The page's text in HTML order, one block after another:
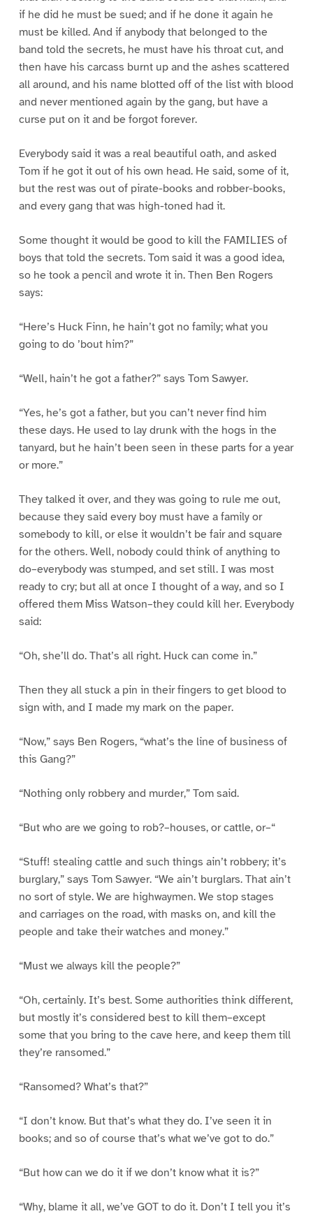
if he did he must be sued; and if he done it again he
must be killed. And if anybody that belonged to the
band told the secrets, he must have his throat cut, and
then have his carcass burnt up and the ashes scattered
all around, and his name blotted off of the list with blood
and never mentioned again by the gang, but have a
curse put on it and be forgot forever.
Everybody said it was a real beautiful oath, and asked
Tom if he got it out of his own head. He said, some of it,
but the rest was out of pirate-books and robber-books,
and every gang that was high-toned had it.
Some thought it would be good to kill the FAMILIES of
boys that told the secrets. Tom said it was a good idea,
so he took a pencil and wrote it in. Then Ben Rogers
says:
“Here’s Huck Finn, he hain’t got no family; what you
going to do ’bout him?”
“Well, hain’t he got a father?” says Tom Sawyer.
“Yes, he’s got a father, but you can’t never find him
these days. He used to lay drunk with the hogs in the
tanyard, but he hain’t been seen in these parts for a year
or more.”
They talked it over, and they was going to rule me out,
because they said every boy must have a family or
somebody to kill, or else it wouldn’t be fair and square
for the others. Well, nobody could think of anything to
do–everybody was stumped, and set still. I was most
ready to cry; but all at once I thought of a way, and so I
offered them Miss Watson–they could kill her. Everybody
said:
“Oh, she’ll do. That’s all right. Huck can come in.”
Then they all stuck a pin in their fingers to get blood to
sign with, and I made my mark on the paper.
“Now,” says Ben Rogers, “what’s the line of business of
this Gang?”
“Nothing only robbery and murder,” Tom said.
“But who are we going to rob?–houses, or cattle, or–“
“Stuff! stealing cattle and such things ain’t robbery; it’s
burglary,” says Tom Sawyer. “We ain’t burglars. That ain’t
no sort of style. We are highwaymen. We stop stages
and carriages on the road, with masks on, and kill the
people and take their watches and money.”
“Must we always kill the people?”
“Oh, certainly. It’s best. Some authorities think different,
but mostly it’s considered best to kill them–except
some that you bring to the cave here, and keep them till
they’re ransomed.”
“Ransomed? What’s that?”
“I don’t know. But that’s what they do. I’ve seen it in
books; and so of course that’s what we’ve got to do.”
“But how can we do it if we don’t know what it is?”
“Why, blame it all, we’ve GOT to do it. Don’t I tell you it’s